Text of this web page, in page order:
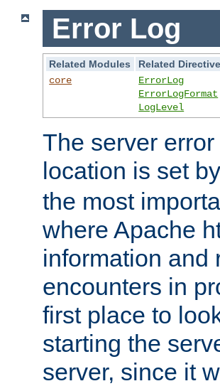
Error Log
Related Modules
Related
core
ErrorLog
ErrorLogFormat
LogLevel
The server
location is set
the most
where Apache
information and
encounters in
first place to
starting the
server, since it